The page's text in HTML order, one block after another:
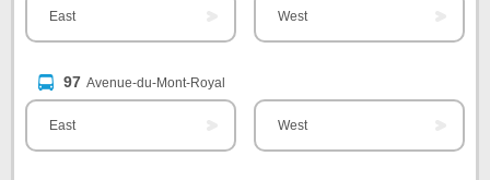
East West
97 Avenue-du-Mont-Royal
East West